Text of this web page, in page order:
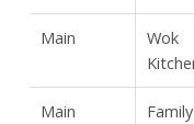
Main
Wok
Main
Family